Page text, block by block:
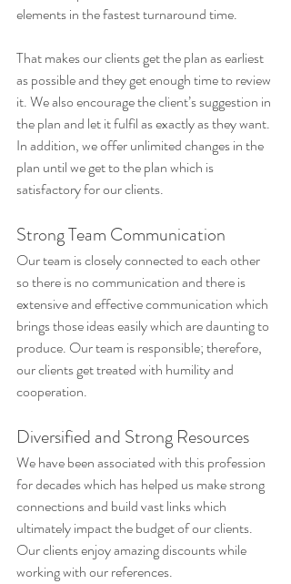
elements in the fastest turnaround time.
That makes our clients get the plan as earliest
as possible and they get enough time to review
it. We also encourage the client’s suggestion in
the plan and let it fulfil as exactly as they want.
In addition, we offer unlimited changes in the
plan until we get to the plan which is
satisfactory for our clients.
Strong Team Communication
Our team is closely connected to each other
so there is no communication and there is
extensive and effective communication which
brings those ideas easily which are daunting to
produce. Our team is responsible; therefore,
our clients get treated with humility and
cooperation.
Diversified and Strong Resources
We have been associated with this profession
for decades which has helped us make strong
connections and build vast links which
ultimately impact the budget of our clients.
Our clients enjoy amazing discounts while
working with our references.